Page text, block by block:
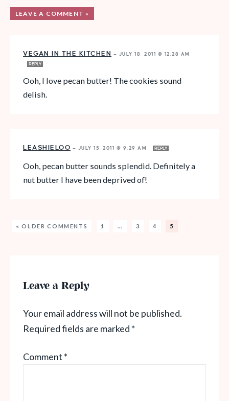
LEAVE A COMMENT »
VEGAN IN THE KITCHEN — JULY 18, 2011 @ 12:28 AM
REPLY
Ooh, I love pecan butter! The cookies sound
delish.
LEASHIELOO — JULY 15, 2011 @ 9:29 AM REPLY
Ooh, pecan butter sounds splendid. Definitely a
nut butter I have been deprived of!
« OLDER COMMENTS 1 … 3 4 5
Leave a Reply
Your email address will not be published.
Required fields are marked *
Comment *